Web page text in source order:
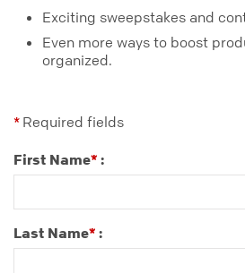
Exciting sweepstakes and
Even more ways to boost
organized.
* Required fields
First Name* :
Last Name* :